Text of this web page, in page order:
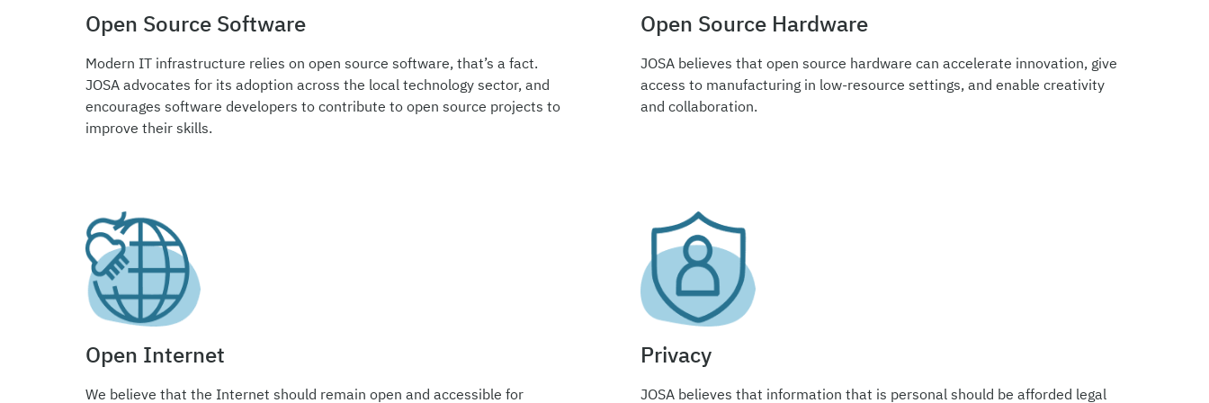
Open Source Software
Modern IT infrastructure relies on open source software, that’s a fact.
JOSA advocates for its adoption across the local technology sector, and
encourages software developers to contribute to open source projects to
improve their skills.
Open Source Hardware
JOSA believes that open source hardware can accelerate innovation, give
access to manufacturing in low-resource settings, and enable creativity
and collaboration.
Open Internet
We believe that the Internet should remain open and accessible for
Privacy
JOSA believes that information that is personal should be afforded legal